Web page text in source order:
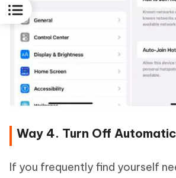
Way 4. Turn Off
If you frequently find yourself